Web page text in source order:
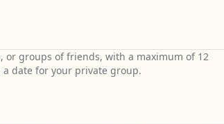
or groups of friends, with a maximum of 12
date for your private group.